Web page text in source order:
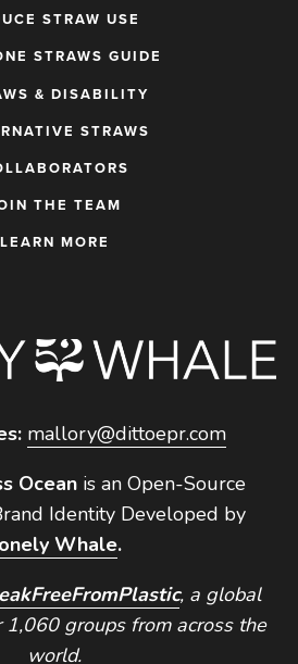
STRAW USE
STRAWS GUIDE
& DISABILITY
STRAWS
THE TEAM
LEARN MORE
mallory@dittoepr.com
Oceanis an Open-Source
Identity Developed by
Whale.
, a global
groups from across the
world.